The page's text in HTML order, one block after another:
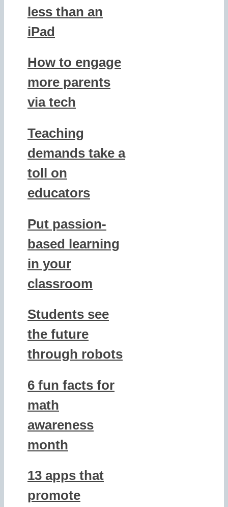
less than an
iPad
How to engage
more parents
via tech
Teaching
demands take a
toll on
educators
Put passion-
based learning
in your
classroom
Students see
the future
through robots
6 fun facts for
math
awareness
month
13 apps that
promote